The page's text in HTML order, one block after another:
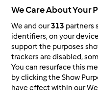
Risultati per pagina:
We Care About Your
We and our313 partners
identifiers, on your
support the purposes
trackers are disabled,
You can resurface this
by clicking the Show
have effect within our